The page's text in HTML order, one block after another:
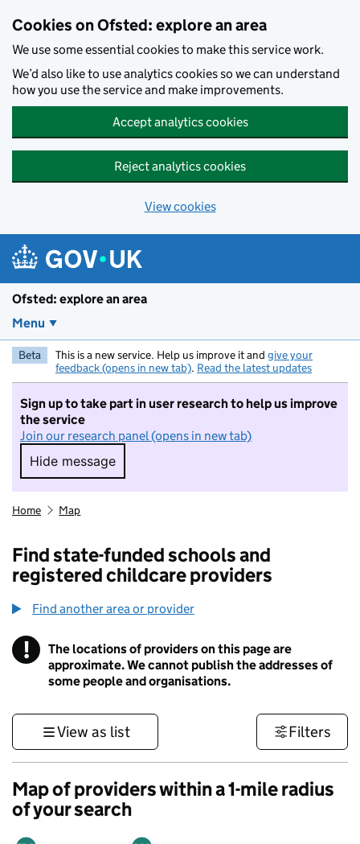
Cookies on Ofsted: explore an area
We use some essential cookies to make this service work.
We’d also like to use analytics cookies so we can understand
how you use the service and make improvements.
Accept analytics cookies
Reject analytics cookies
View cookies
Ofsted: explore an area
Menu
Beta This is a new service. Help us improve it and give your
feedback (opens in new tab). Read the latest updates
Sign up to take part in user research to help us improve
the service
Join our research panel (opens in new tab)
Hide message
Hide message. I do not want to take part in
Home Map
Find state-funded schools and
registered childcare providers
Find another area or provider
! Information
The locations of providers on this page are
approximate. We cannot publish the addresses of
some people and organisations.
View as list Filters
Map of providers within a 1-mile radius
of your search